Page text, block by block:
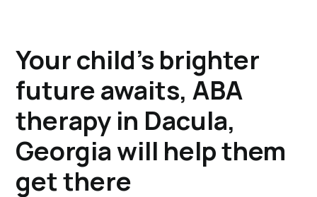
Your child's brighter
future awaits, ABA
therapy in Dacula,
Georgia will help them
get there